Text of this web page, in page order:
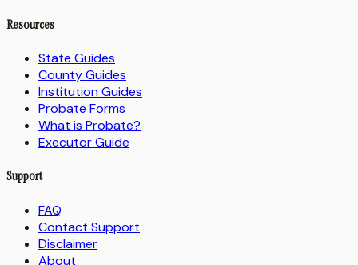
Resources
State Guides
County Guides
Institution Guides
Probate Forms
What is Probate?
Executor Guide
Support
FAQ
Contact Support
Disclaimer
About